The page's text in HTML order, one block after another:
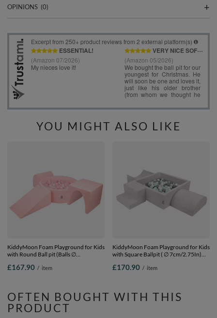
OPINIONS (0)
YOU MIGHT ALSO LIKE
KiddyMoon Foam Playground for Kids
with Round Ball pit (Balls ∅
and Ball Pool, Made In EU,
£167.90 / item
KiddyMoon Foam Playground for Kids
with Square Ballpit ( ∅ 7cm/2.75In)
Certified Made In The EU,
£170.90 / item
OFTEN BOUGHT WITH THIS
PRODUCT